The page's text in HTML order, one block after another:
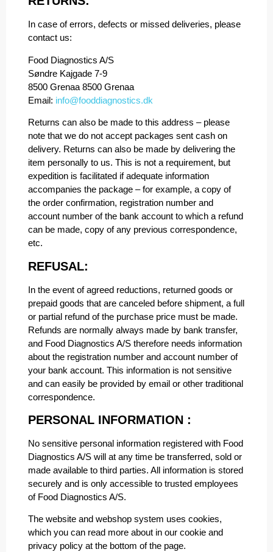
In case of errors, defects or missed deliveries, please
contact us:
Food Diagnostics A/S
Søndre Kajgade 7-9
8500 Grenaa 8500 Grenaa
Email: info@fooddiagnostics.dk
Returns can also be made to this address – please
note that we do not accept packages sent cash on
delivery. Returns can also be made by delivering the
item personally to us. This is not a requirement, but
expedition is facilitated if adequate information
accompanies the package – for example, a copy of
the order confirmation, registration number and
account number of the bank account to which a refund
can be made, copy of any previous correspondence,
etc.
REFUSAL:
In the event of agreed reductions, returned goods or
prepaid goods that are canceled before shipment, a full
or partial refund of the purchase price must be made.
Refunds are normally always made by bank transfer,
and Food Diagnostics A/S therefore needs information
about the registration number and account number of
your bank account. This information is not sensitive
and can easily be provided by email or other traditional
correspondence.
PERSONAL INFORMATION :
No sensitive personal information registered with Food
Diagnostics A/S will at any time be transferred, sold or
made available to third parties. All information is stored
securely and is only accessible to trusted employees
of Food Diagnostics A/S.
The website and webshop system uses cookies,
which you can read more about in our cookie and
privacy policy at the bottom of the page.